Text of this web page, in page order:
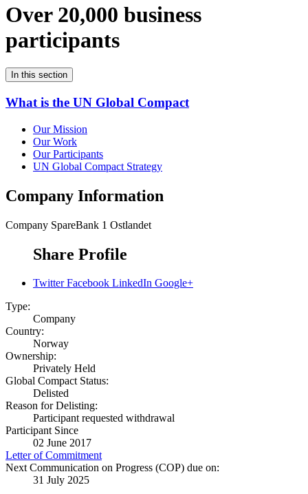
Over 20,000 business
participants
In this section
What is the UN Global Compact
Our Mission
Our Work
Our Participants
UN Global Compact Strategy
Company Information
Company SpareBank 1 Ostlandet
Share Profile
Twitter Facebook LinkedIn Google+
Type:
Company
Country:
Norway
Ownership:
Privately Held
Global Compact Status:
Delisted
Reason for Delisting:
Participant requested withdrawal
Participant Since
02 June 2017
Letter of Commitment
Next Communication on Progress (COP) due on:
31 July 2025